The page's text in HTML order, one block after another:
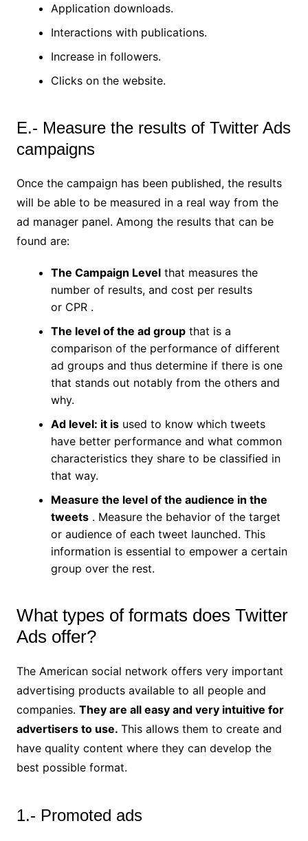
Application downloads.
Interactions with publications.
Increase in followers.
Clicks on the website.
E.- Measure the results of Twitter Ads
campaigns
Once the campaign has been published, the results
will be able to be measured in a real way from the
ad manager panel. Among the results that can be
found are:
The Campaign Levelthat measures the
number of results, and cost per results
or CPR .
The level of the ad groupthat is a
comparison of the performance of different
ad groups and thus determine if there is one
that stands out notably from the others and
why.
Ad level: it isused to know which tweets
have better performance and what common
characteristics they share to be classified in
that way.
Measure the level of the audience in the
tweets. Measure the behavior of the target
or audience of each tweet launched. This
information is essential to empower a certain
group over the rest.
What types of formats does Twitter
Ads offer?
The American social network offers very important
advertising products available to all people and
companies. They are all easy and very intuitive for
advertisers to use. This allows them to create and
have quality content where they can develop the
best possible format.
1.- Promoted ads